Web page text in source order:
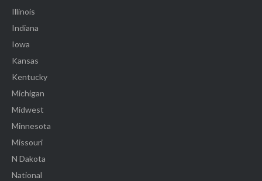
Illinois
Indiana
Iowa
Kansas
Kentucky
Michigan
Midwest
Minnesota
Missouri
N Dakota
National